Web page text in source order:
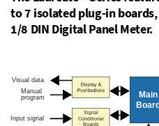
to 7 isolated plug-in
1/8 DIN Digital Panel Meter.